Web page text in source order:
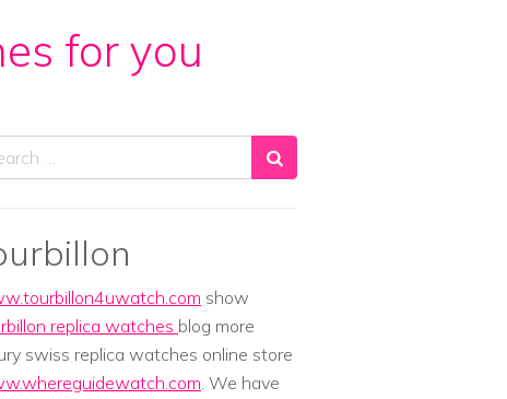
for you
show
replica watches blog more
swiss replica watches online store
. We have